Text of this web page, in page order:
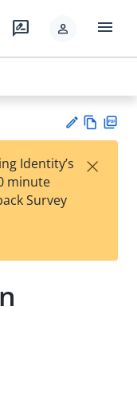
rate_review person menu
est
t
w
Identity’s
minute
Survey
×